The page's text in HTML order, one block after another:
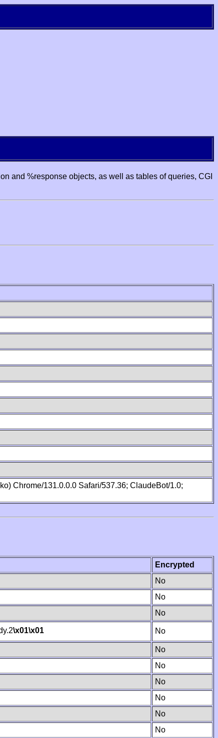
and %response objects, as well as tables of queries, CGI
Chrome/131.0.0.0 Safari/537.36; ClaudeBot/1.0;
Encrypted
No
No
No
\x01\x01 No
No
No
No
No
No
No